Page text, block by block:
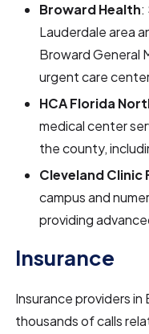
Broward Health:
Lauderdale area
Broward General
urgent care
HCA Florida
medical center
the county,
Cleveland Clinic
campus and
providing
Insurance
Insurance providers
thousands of calls